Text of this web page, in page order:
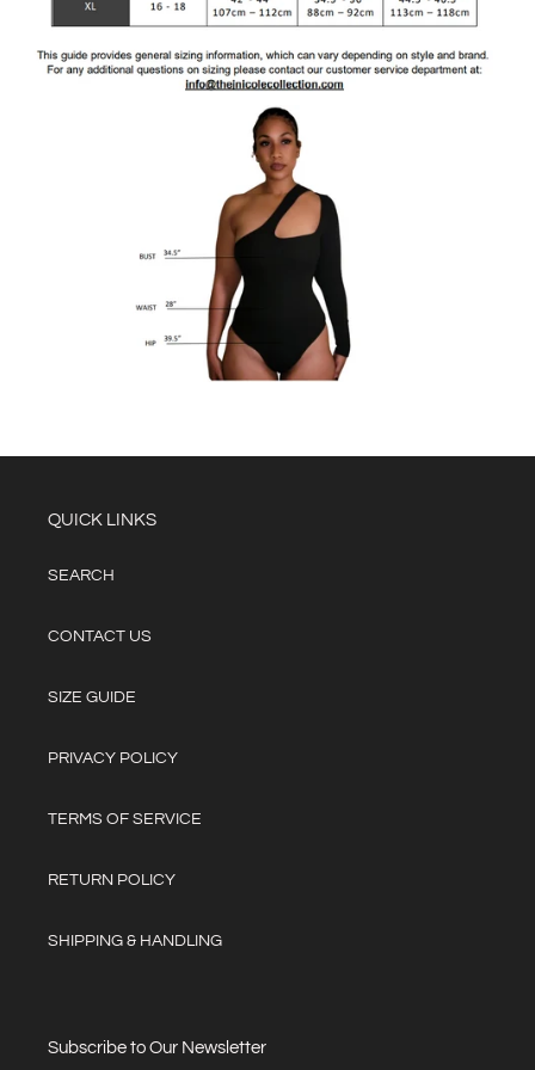
QUICK LINKS
SEARCH
CONTACT US
SIZE GUIDE
PRIVACY POLICY
TERMS OF SERVICE
RETURN POLICY
SHIPPING & HANDLING
Subscribe to Our Newsletter